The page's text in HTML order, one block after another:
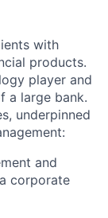
with
products.
player and
a large bank.
underpinned
and
corporate